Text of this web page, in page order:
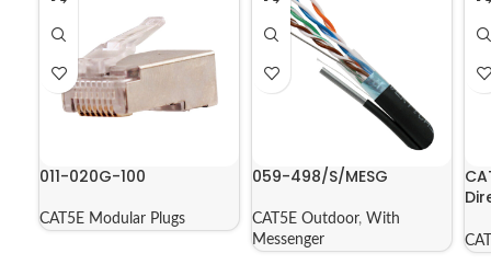
011-020G-100
CAT5E Modular Plugs
059-498/S/MESG
CAT5E Outdoor, With
Messenger